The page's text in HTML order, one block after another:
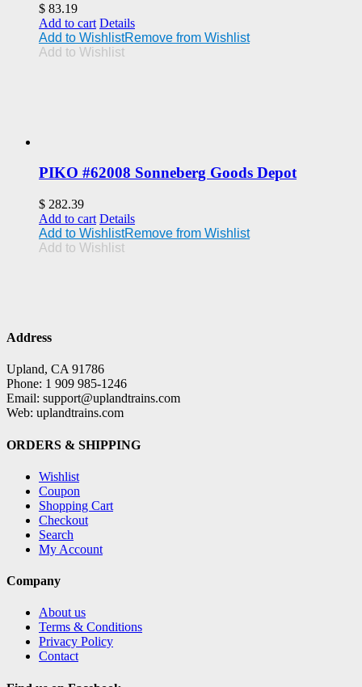
$ 83.19
Add to cart Details
Add to WishlistRemove from Wishlist
Add to Wishlist
PIKO #62008 Sonneberg Goods Depot
$ 282.39
Add to cart Details
Add to WishlistRemove from Wishlist
Add to Wishlist
Address
Upland, CA 91786
Phone: 1 909 985-1246
Email: support@uplandtrains.com
Web: uplandtrains.com
ORDERS & SHIPPING
Wishlist
Coupon
Shopping Cart
Checkout
Search
My Account
Company
About us
Terms & Conditions
Privacy Policy
Contact